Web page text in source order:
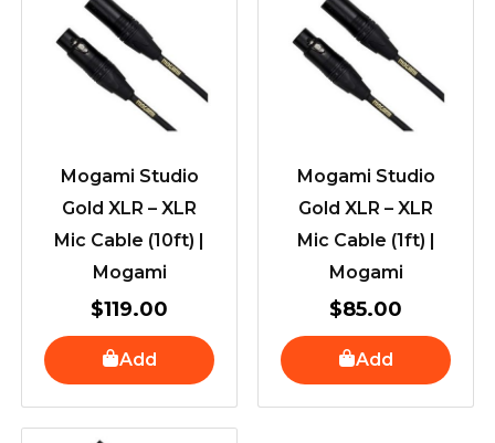
Mogami Studio
Gold XLR – XLR
Mic Cable (10ft) |
Mogami
$119.00
Add
Mogami Studio
Gold XLR – XLR
Mic Cable (1ft) |
Mogami
$85.00
Add